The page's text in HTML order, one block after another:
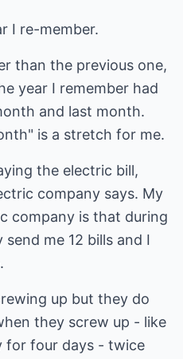
I re-member.
than the previous one,
year I remember had
and last month.
is a stretch for me.
the electric bill,
company says. My
company is that during
me 12 bills and I
up but they do
they screw up - like
for four days - twice